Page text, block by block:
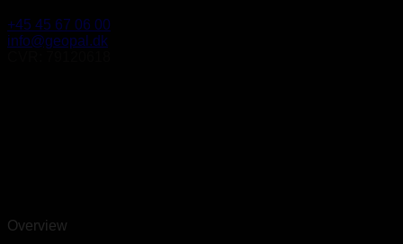
+45 45 67 06 00
info@geopal.dk
Overview